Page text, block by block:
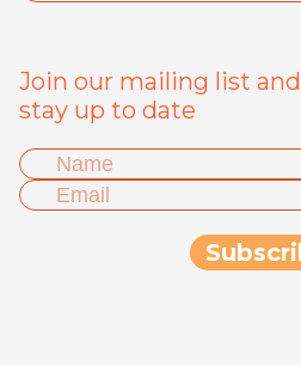
Join our mailing list and
stay up to date